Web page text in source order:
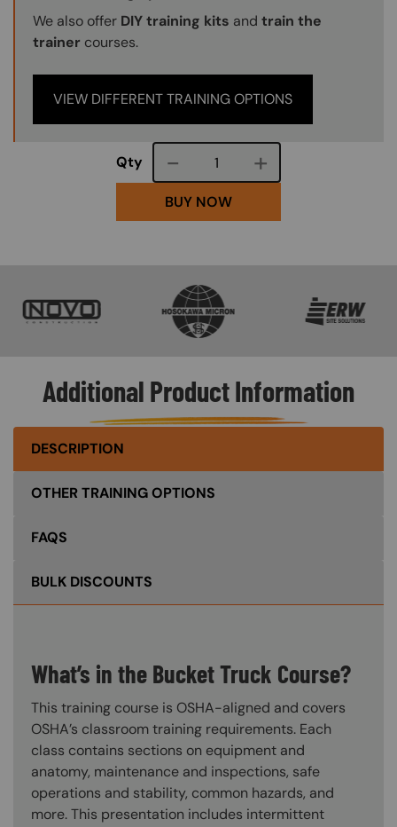
We also offer DIY training kits and train the
trainer courses.
VIEW DIFFERENT TRAINING OPTIONS
Qty Course quantity
BUY NOW
Additional Product Information
DESCRIPTION
OTHER TRAINING OPTIONS
FAQS
BULK DISCOUNTS
What’s in the Bucket Truck Course?
This training course is OSHA-aligned and covers
OSHA’s classroom training requirements. Each
class contains sections on equipment and
anatomy, maintenance and inspections, safe
operations and stability, common hazards, and
more. This presentation includes intermittent